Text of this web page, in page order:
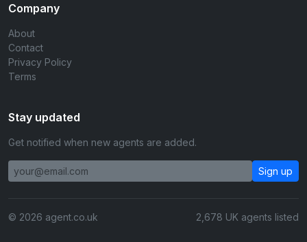
Company
About
Contact
Privacy Policy
Terms
Stay updated
Get notified when new agents are added.
Sign up
© 2026 agent.co.uk 2,678 UK agents listed